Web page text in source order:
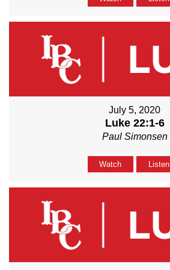
July 5, 2020
Luke 22:1-6
Paul Simonsen
Watch Listen